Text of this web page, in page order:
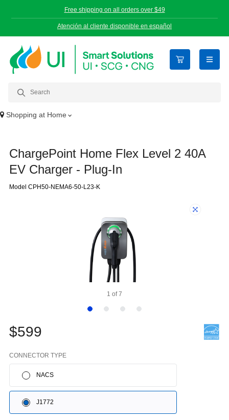
Free shipping on all orders over $49
Atención al cliente disponible en español
open
Shopping at Home
ChargePoint Home Flex Level 2 40A
EV Charger - Plug-In
Model CPH50-NEMA6-50-L23-K
1 of7
$599
CONNECTOR TYPE
NACS
J1772